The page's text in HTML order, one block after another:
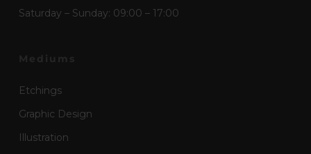
Saturday – Sunday: 09:00 – 17:00
Etchings
Graphic Design
Illustration